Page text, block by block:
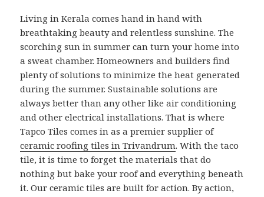
Living in Kerala comes hand in hand with
breathtaking beauty and relentless sunshine. The
scorching sun in summer can turn your home into
a sweat chamber. Homeowners and builders find
plenty of solutions to minimize the heat generated
during the summer. Sustainable solutions are
always better than any other like air conditioning
and other electrical installations. That is where
Tapco Tiles comes in as a premier supplier of
ceramic roofing tiles in Trivandrum. With the taco
tile, it is time to forget the materials that do
nothing but bake your roof and everything beneath
it. Our ceramic tiles are built for action. By action,